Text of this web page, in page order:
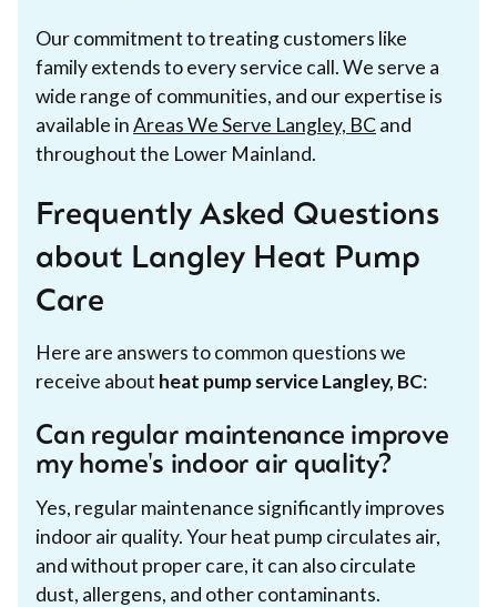
Our commitment to treating customers like
family extends to every service call. We serve a
wide range of communities, and our expertise is
available inAreas We Serve Langley, BCand
throughout the Lower Mainland.
Frequently Asked Questions
about Langley Heat Pump
Care
Here are answers to common questions we
receive about heat pump service Langley, BC:
Can regular maintenance improve
my home's indoor air quality?
Yes, regular maintenance significantly improves
indoor air quality. Your heat pump circulates air,
and without proper care, it can also circulate
dust, allergens, and other contaminants.